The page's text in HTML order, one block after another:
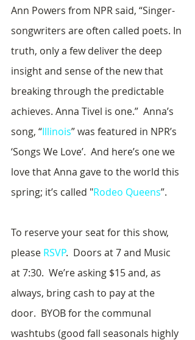
Ann Powers from NPR said, “Singer-
songwriters are often called poets. In
truth, only a few deliver the deep
insight and sense of the new that
breaking through the predictable
achieves. Anna Tivel is one.”  Anna’s
song, “Illinois” was featured in NPR’s
‘Songs We Love’.  And here’s one we
love that Anna gave to the world this
spring; it’s called "Rodeo Queens”.
To reserve your seat for this show,
please RSVP.  Doors at 7 and Music
at 7:30.  We’re asking $15 and, as
always, bring cash to pay at the
door.  BYOB for the communal
washtubs (good fall seasonals highly